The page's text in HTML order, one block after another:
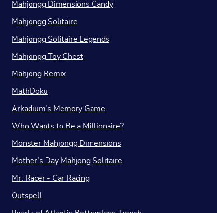
Mahjongg Dimensions Candy
Mahjongg Solitaire
Mahjongg Solitaire Legends
Mahjongg Toy Chest
Mahjong Remix
MathDoku
Arkadium's Memory Game
Who Wants to Be a Millionaire?
Monster Mahjongg Dimensions
Mother's Day Mahjong Solitaire
Mr. Racer - Car Racing
Outspell